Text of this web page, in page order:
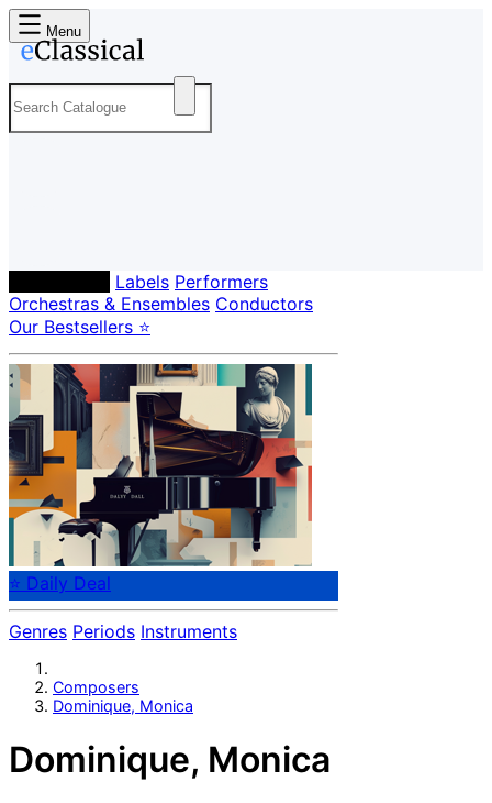
Menu
Labels Performers
Orchestras & Ensembles Conductors
Our Bestsellers ⭐
⭐ Daily Deal
Genres Periods Instruments
Composers
Dominique, Monica
Dominique, Monica